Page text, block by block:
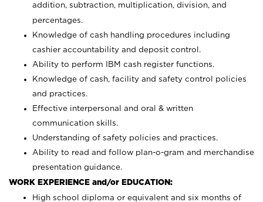
addition, subtraction, multiplication, division, and
percentages.
Knowledge of cash handling procedures including
cashier accountability and deposit control.
Ability to perform IBM cash register functions.
Knowledge of cash, facility and safety control policies
and practices.
Effective interpersonal and oral & written
communication skills.
Understanding of safety policies and practices.
Ability to read and follow plan-o-gram and merchandise
presentation guidance.
WORK EXPERIENCE and/or EDUCATION:
High school diploma or equivalent and six months of